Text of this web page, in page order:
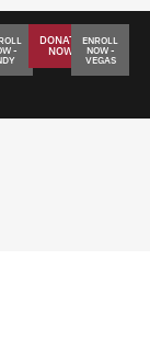
-
DONATE
NOW
ENROLL
NOW -
VEGAS